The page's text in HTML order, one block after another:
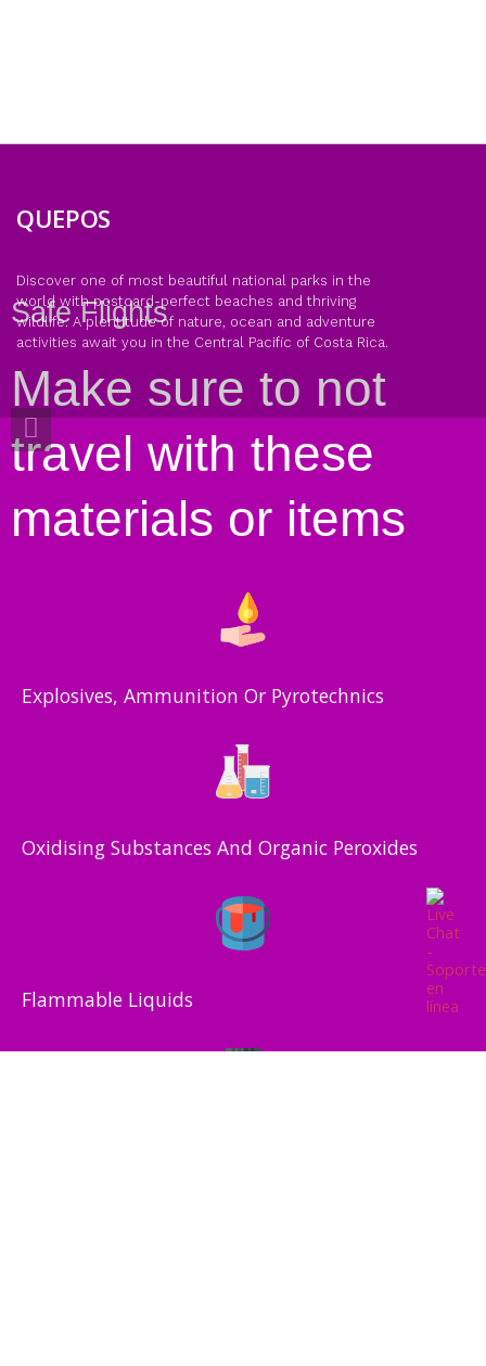
QUEPOS
Discover one of most beautiful national parks in the
world with postcard-perfect beaches and thriving
wildlife. A plentitude of nature, ocean and adventure
activities await you in the Central Pacific of Costa Rica.
Safe Flights
Make sure to not
travel with these
materials or items
Explosives, Ammunition Or Pyrotechnics
Oxidising Substances And Organic Peroxides
Flammable Liquids